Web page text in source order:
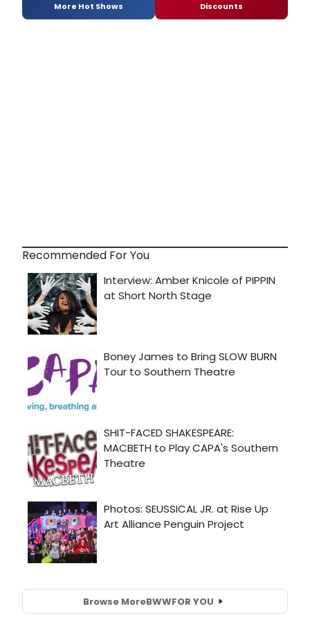
More Hot Shows Discounts
Recommended For You
Browse MoreBWWFOR YOU